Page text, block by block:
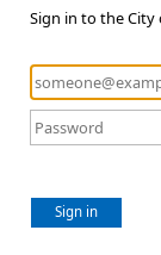
Sign in to the
Sign in